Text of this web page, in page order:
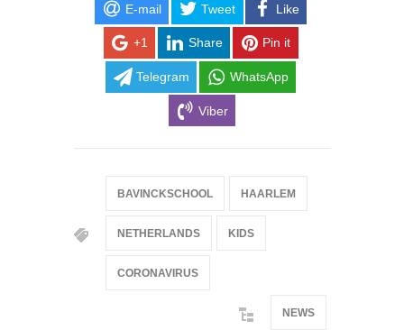
E-mail Tweet Like
+1 Share Pin it
Telegram WhatsApp
Viber
BAVINCKSCHOOL HAARLEM
NETHERLANDS KIDS
CORONAVIRUS
NEWS